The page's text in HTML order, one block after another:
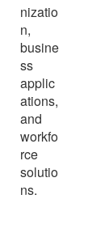
nizatio
n,
busine
ss
applic
ations,
and
workfo
rce
solutio
ns.